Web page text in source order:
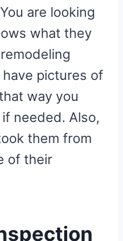
are looking
what they
pictures of
way you
needed. Also,
them from
of their